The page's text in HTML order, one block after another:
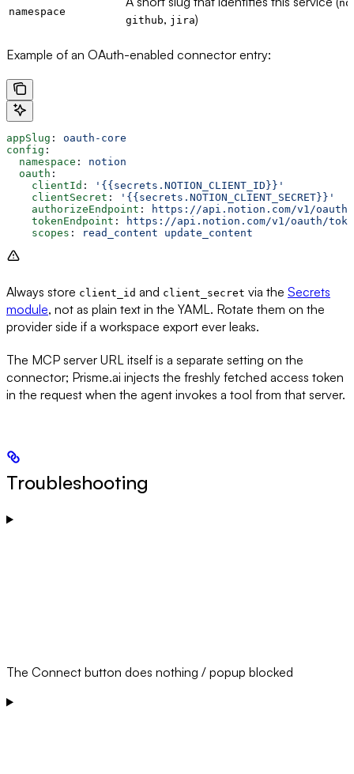
namespace
github, jira)
Example of an OAuth-enabled connector entry:
appSlug : oauth-core
config :
  namespace
: notion
  oauth
:
    clientId
:
'{{secrets.NOTION_CLIENT_ID}}'
    clientSecret
:
'{{secrets.NOTION_CLIENT_SECRET}}'
    authorizeEndpoint
:
https://api.notion.com/v1/
    tokenEndpoint
:
https://api.notion.com/v1/oauth/
    scopes
: read_content update_content
Always store client_id and client_secret via the Secrets
module, not as plain text in the YAML. Rotate them on the
provider side if a workspace export ever leaks.
The MCP server URL itself is a separate setting on the
connector; Prisme.ai injects the freshly fetched access token
in the request when the agent invokes a tool from that server.
Troubleshooting
The Connect button does nothing / popup blocked